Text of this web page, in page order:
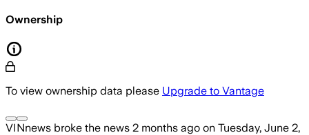
Ownership
To view ownership data please Upgrade to Vantage
VINnews broke the news 2 months ago on Tuesday, June 2,